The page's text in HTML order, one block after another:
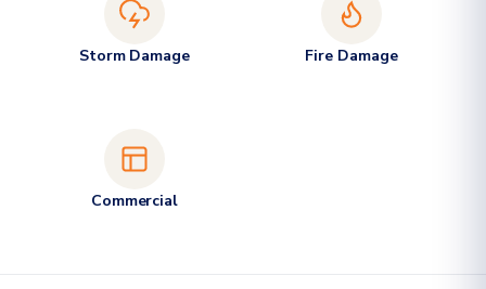
Storm Damage Fire Damage
Commercial